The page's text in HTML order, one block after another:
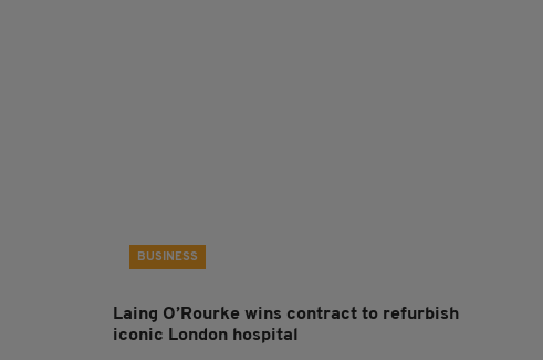
BUSINESS
Laing O’Rourke wins contract to refurbish
iconic London hospital